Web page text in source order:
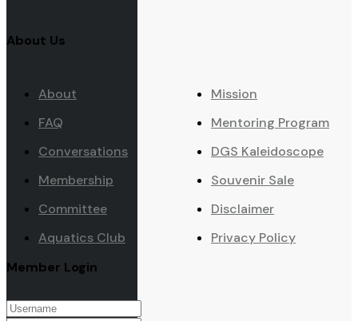
About Us
About
FAQ
Conversations
Membership
Committee
Aquatics Club
Mission
Mentoring Program
DGS Kaleidoscope
Souvenir Sale
Disclaimer
Privacy Policy
Member Login